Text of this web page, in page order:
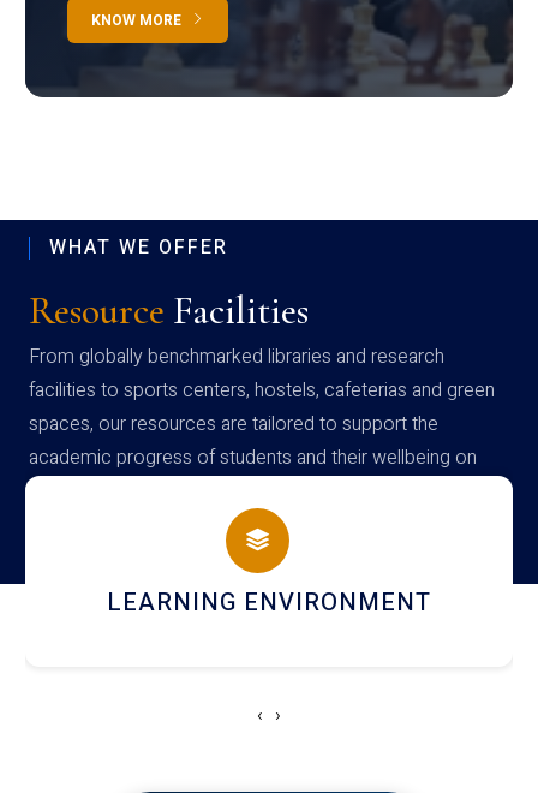
KNOW MORE
WHAT WE OFFER
Resource Facilities
From globally benchmarked libraries and research
facilities to sports centers, hostels, cafeterias and green
spaces, our resources are tailored to support the
academic progress of students and their wellbeing on
campus
HOSTEL AND DINING
‹ ›